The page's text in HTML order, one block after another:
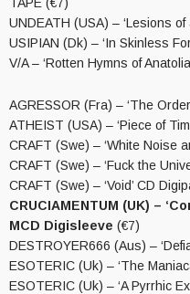
UNDEATH (USA) – ‘Lesions of
USIPIAN (Dk) – ‘In Skinless
V/A – ‘Rotten Hymns of
AGRESSOR (Fra) – ‘The
ATHEIST (USA) – ‘Piece of
CRAFT (Swe) – ‘White Noise
CRAFT (Swe) – ‘Fuck the
CRAFT (Swe) – ‘Void’ CD
CRUCIAMENTUM (UK) –
MCD Digisleeve (€7)
DESTROYER666 (Aus) –
ESOTERIC (Uk) – ‘The
ESOTERIC (Uk) – ‘A Pyrrhic